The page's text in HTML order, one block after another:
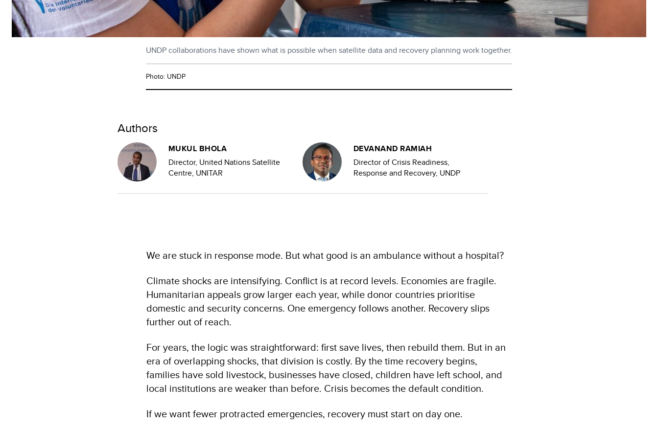
UNDP collaborations have shown what is possible when satellite data and recovery planning work together.
Photo: UNDP
Authors
MUKUL BHOLA
Director, United Nations Satellite
Centre, UNITAR
DEVANAND RAMIAH
Director of Crisis Readiness,
Response and Recovery, UNDP
We are stuck in response mode. But what good is an ambulance without a hospital?
Climate shocks are intensifying. Conflict is at record levels. Economies are fragile.
Humanitarian appeals grow larger each year, while donor countries prioritise
domestic and security concerns. One emergency follows another. Recovery slips
further out of reach.
For years, the logic was straightforward: first save lives, then rebuild them. But in an
era of overlapping shocks, that division is costly. By the time recovery begins,
families have sold livestock, businesses have closed, children have left school, and
local institutions are weaker than before. Crisis becomes the default condition.
If we want fewer protracted emergencies, recovery must start on day one.